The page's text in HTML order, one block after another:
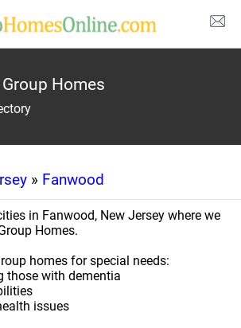
Homes
» Fanwood
in Fanwood, New Jersey where we
Homes.
homes for special needs:
those with dementia
issues